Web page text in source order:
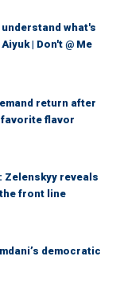
what's
| Don't @ Me
return after
favorite flavor
Zelenskyy reveals
front line
democratic